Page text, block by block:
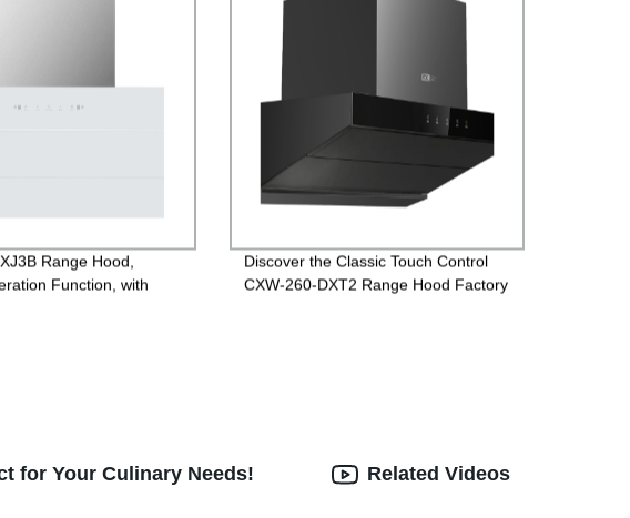
Range Hood,
Function, with
Discover the Classic Touch Control
CXW-260-DXT2 Range Hood Factory
for Your Culinary Needs! Related Videos